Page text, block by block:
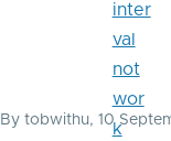
By tobwithu, 10
inter
val
not
wor
k